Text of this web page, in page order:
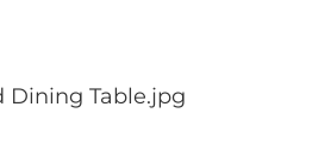
Dining Table.jpg